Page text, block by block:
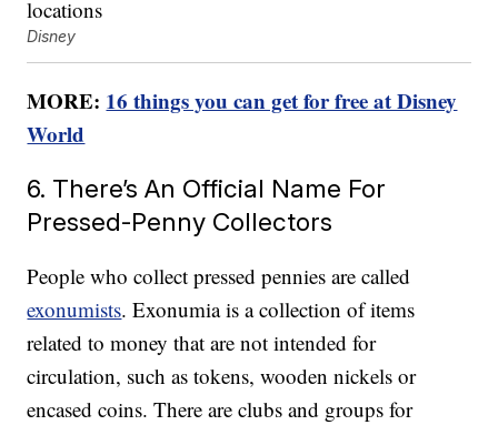
Disney
MORE: 16 things you can get for free at Disney
World
6. There’s An Official Name For
Pressed-Penny Collectors
People who collect pressed pennies are called
exonumists. Exonumia is a collection of items
related to money that are not intended for
circulation, such as tokens, wooden nickels or
encased coins. There are clubs and groups for